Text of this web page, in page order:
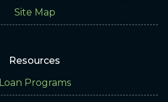
Site Map
Resources
Loan Programs